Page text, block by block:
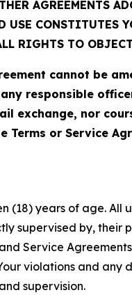
AGREEMENTS
CONSTITUTES
RIGHTS TO
cannot be
responsible
exchange, nor
Terms or Service
(18) years of age.
supervised by,
Service
violations and
supervision.